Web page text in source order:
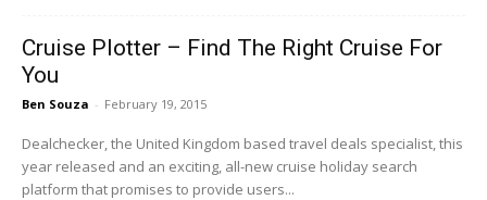
Cruise Plotter – Find The Right Cruise For
You
Ben Souza - February 19, 2015
Dealchecker, the United Kingdom based travel deals specialist, this
year released and an exciting, all-new cruise holiday search
platform that promises to provide users...